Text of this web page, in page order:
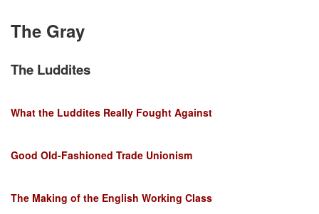
The Gray
The Luddites
What the Luddites Really Fought Against
Good Old-Fashioned Trade Unionism
The Making of the English Working Class